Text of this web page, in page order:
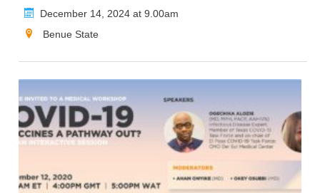
December 14, 2024 at 9.00am
Benue State